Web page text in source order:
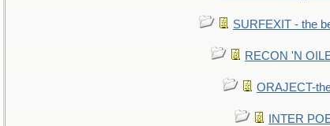
SURFEXIT - the
RECON 'N
ORAJECT-
INTER